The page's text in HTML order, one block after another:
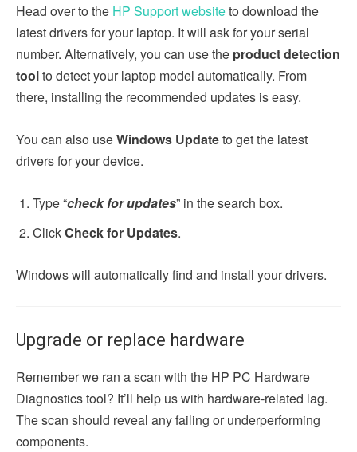
Head over to the HP Support websiteto download the
latest drivers for your laptop. It will ask for your serial
number. Alternatively, you can use the product detection
toolto detect your laptop model automatically. From
there, installing the recommended updates is easy.
You can also useWindows Updateto get the latest
drivers for your device.
Type “check for updates” in the search box.
ClickCheck for Updates.
Windows will automatically find and install your drivers.
Upgrade or replace hardware
Remember we ran a scan with the HP PC Hardware
Diagnostics tool? It’ll help us with hardware-related lag.
The scan should reveal any failing or underperforming
components.